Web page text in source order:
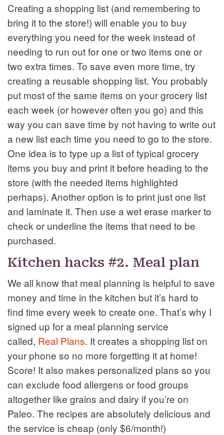
Creating a shopping list (and remembering to
bring it to the store!) will enable you to buy
everything you need for the week instead of
needing to run out for one or two items one or
two extra times. To save even more time, try
creating a reusable shopping list. You probably
put most of the same items on your grocery list
each week (or however often you go) and this
way you can save time by not having to write out
a new list each time you need to go to the store.
One idea is to type up a list of typical grocery
items you buy and print it before heading to the
store (with the needed items highlighted
perhaps). Another option is to print just one list
and laminate it. Then use a wet erase marker to
check or underline the items that need to be
purchased.
Kitchen hacks #2. Meal plan
We all know that meal planning is helpful to save
money and time in the kitchen but it’s hard to
find time every week to create one. That’s why I
signed up for a meal planning service
called, Real Plans. It creates a shopping list on
your phone so no more forgetting it at home!
Score! It also makes personalized plans so you
can exclude food allergens or food groups
altogether like grains and dairy if you’re on
Paleo. The recipes are absolutely delicious and
the service is cheap (only $6/month!)